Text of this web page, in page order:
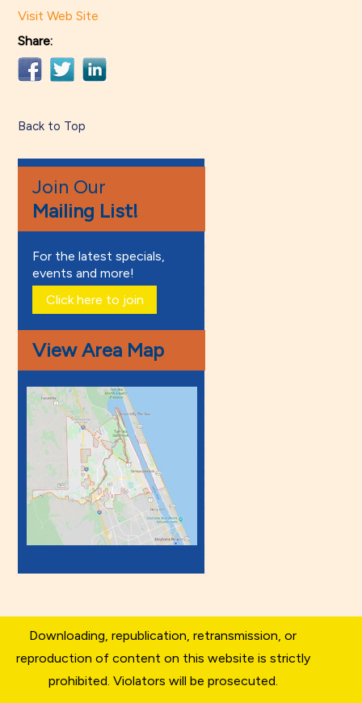
Visit Web Site
Share:
Back to Top
Join Our
Mailing List!
For the latest specials,
events and more!
Click here to join
View Area Map
Downloading, republication, retransmission, or
reproduction of content on this website is strictly
prohibited. Violators will be prosecuted.